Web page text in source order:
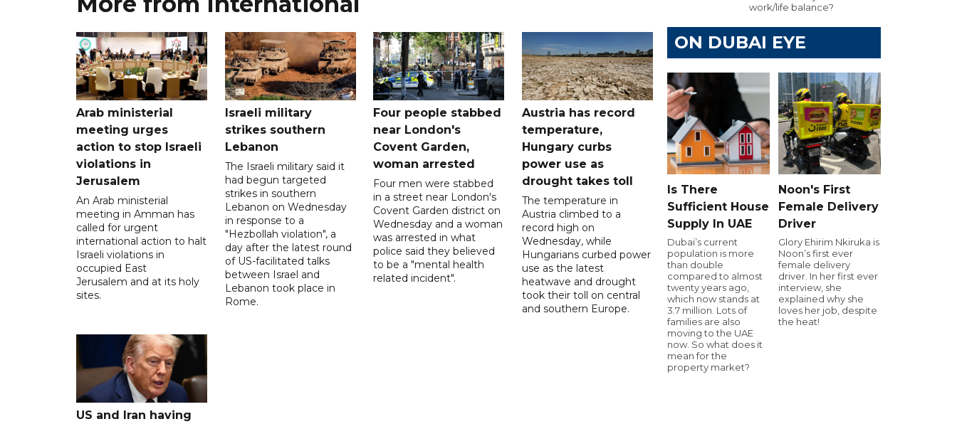
Arab ministerial
meeting urges
action to stop Israeli
violations in
Jerusalem
An Arab ministerial
meeting in Amman has
called for urgent
international action to halt
Israeli violations in
occupied East
Jerusalem and at its holy
sites.
Israeli military
strikes southern
Lebanon
The Israeli military said it
had begun targeted
strikes in southern
Lebanon on Wednesday
in response to a
"Hezbollah violation", a
day after the latest round
of US-facilitated talks
between ‌Israel and
Lebanon took place in
Rome.
Four people stabbed
near London's
Covent Garden,
woman arrested
Four men were stabbed
in a street near London's
Covent Garden district on
Wednesday and a woman
was arrested in what
police said they believed
to be a "mental health
related incident".
Austria has record
temperature,
Hungary curbs
power use as
drought takes toll
The temperature in
Austria climbed to a
record high on
Wednesday, while
Hungarians curbed power
use as the latest
heatwave and drought
took their toll on central
and southern Europe.
US and Iran having
work/life balance?
ON DUBAI EYE
Is There
Sufficient House
Supply In UAE
Dubai’s current
population is more
than double
compared to almost
twenty years ago,
which now stands at
3.7 million. Lots of
families are also
moving to the UAE
now. So what does it
mean for the
property market?
Noon's First
Female Delivery
Driver
Glory Ehirim Nkiruka is
Noon’s first ever
female delivery
driver. In her first ever
interview, she
explained why she
loves her job, despite
the heat!